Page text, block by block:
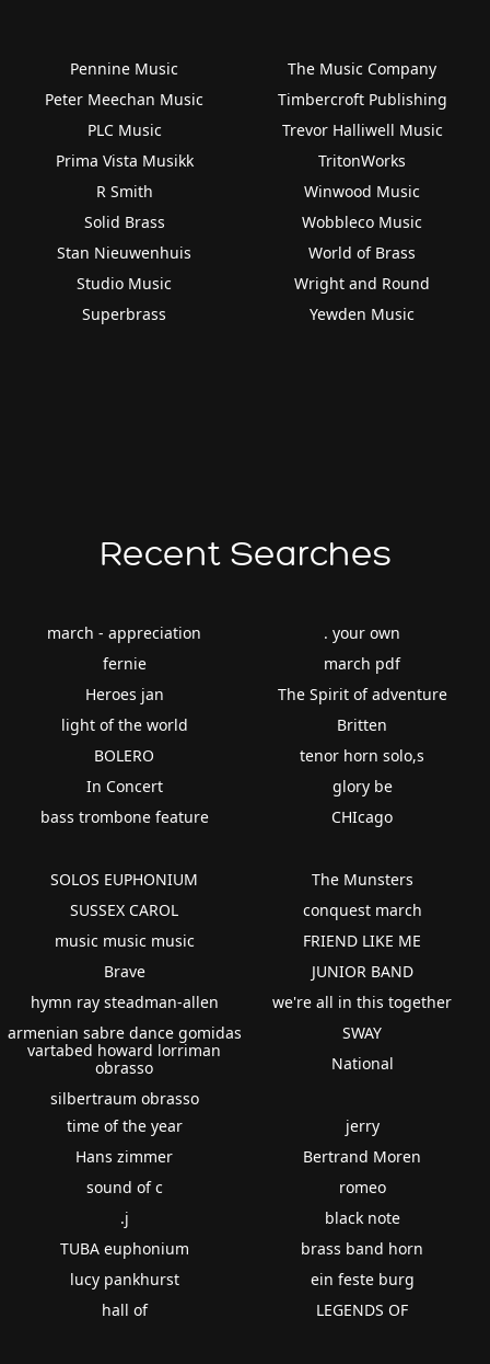
Pennine Music
Peter Meechan Music
PLC Music
Prima Vista Musikk
R Smith
Solid Brass
Stan Nieuwenhuis
Studio Music
Superbrass
The Music Company
Timbercroft Publishing
Trevor Halliwell Music
TritonWorks
Winwood Music
Wobbleco Music
World of Brass
Wright and Round
Yewden Music
Recent Searches
march - appreciation
fernie
Heroes jan
light of the world
BOLERO
In Concert
bass trombone feature
. your own
march pdf
The Spirit of adventure
Britten
tenor horn solo,s
glory be
CHIcago
SOLOS EUPHONIUM
SUSSEX CAROL
music music music
Brave
hymn ray steadman-allen
armenian sabre dance gomidas
vartabed howard lorriman
obrasso
silbertraum obrasso
The Munsters
conquest march
FRIEND LIKE ME
JUNIOR BAND
we're all in this together
SWAY
National
time of the year
Hans zimmer
sound of c
.j
TUBA euphonium
lucy pankhurst
hall of
jerry
Bertrand Moren
romeo
black note
brass band horn
ein feste burg
LEGENDS OF